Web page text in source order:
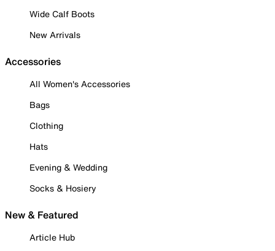
Wide Calf Boots
New Arrivals
Accessories
All Women's Accessories
Bags
Clothing
Hats
Evening & Wedding
Socks & Hosiery
New & Featured
Article Hub